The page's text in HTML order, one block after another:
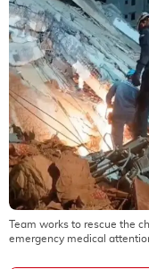
Team works to rescue the
emergency medical